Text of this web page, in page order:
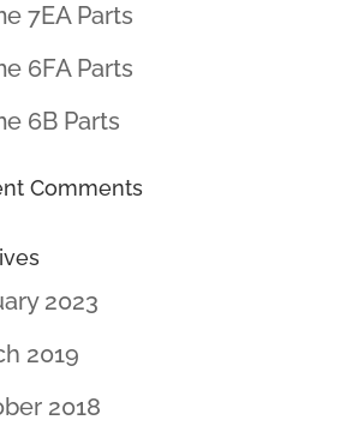
7EA Parts
6FA Parts
6B Parts
Comments
2023
2019
2018